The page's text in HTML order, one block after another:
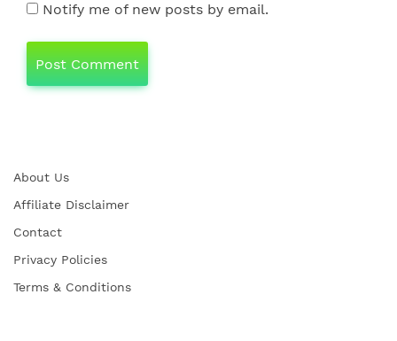
Notify me of new posts by email.
About Us
Affiliate Disclaimer
Contact
Privacy Policies
Terms & Conditions